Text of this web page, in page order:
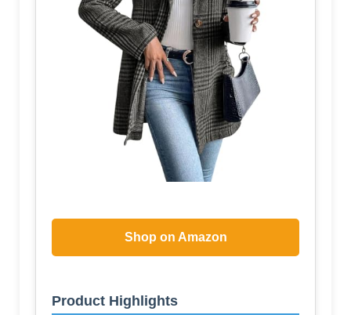
Shop on Amazon
Product Highlights